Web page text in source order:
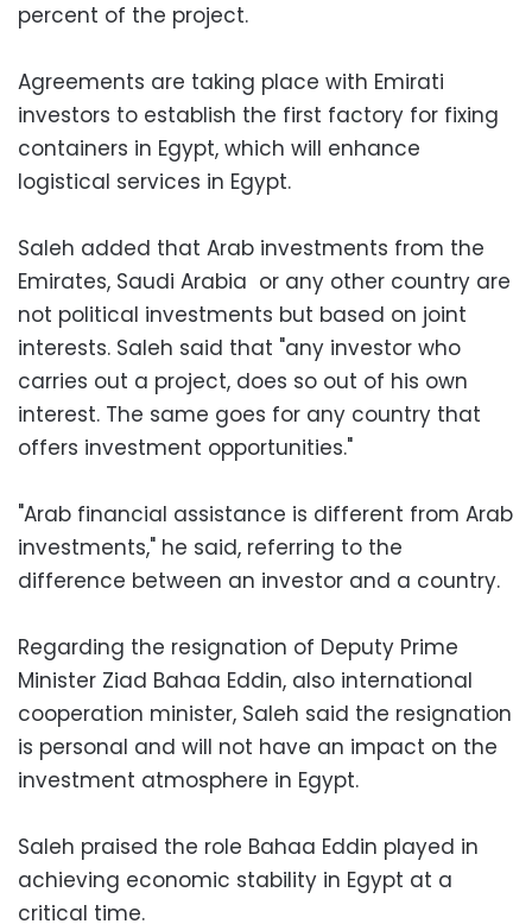
percent of the project.
Agreements are taking place with Emirati
investors to establish the first factory for fixing
containers in Egypt, which will enhance
logistical services in Egypt.
Saleh added that Arab investments from the
Emirates, Saudi Arabia or any other country are
not political investments but based on joint
interests. Saleh said that "any investor who
carries out a project, does so out of his own
interest. The same goes for any country that
offers investment opportunities."
"Arab financial assistance is different from Arab
investments," he said, referring to the
difference between an investor and a country.
Regarding the resignation of Deputy Prime
Minister Ziad Bahaa Eddin, also international
cooperation minister, Saleh said the resignation
is personal and will not have an impact on the
investment atmosphere in Egypt.
Saleh praised the role Bahaa Eddin played in
achieving economic stability in Egypt at a
critical time.